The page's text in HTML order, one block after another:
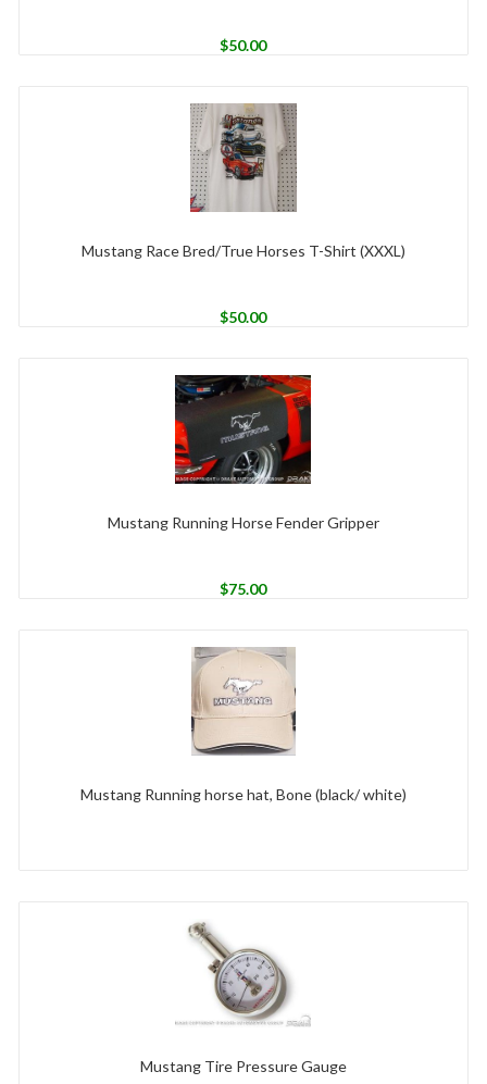
$50.00
Mustang Race Bred/True Horses T-Shirt (XXXL)
$50.00
Mustang Running Horse Fender Gripper
$75.00
Mustang Running horse hat, Bone (black/ white)
Mustang Tire Pressure Gauge